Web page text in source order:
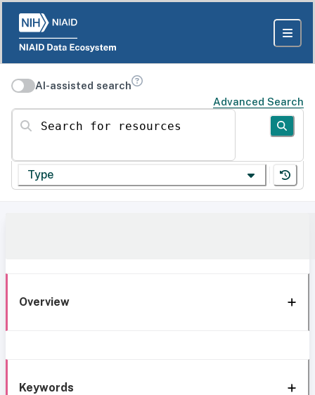
AI-assisted search
Advanced Search
Search for resources
Type
Overview
Keywords